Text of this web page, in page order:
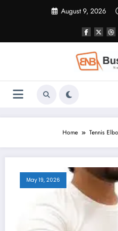
August 9, 2026
Home Tennis
May 19, 2026